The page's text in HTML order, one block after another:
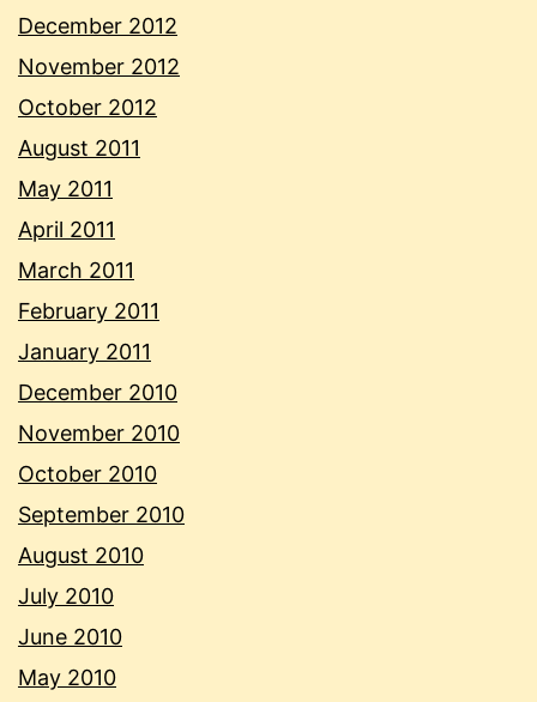
December 2012
November 2012
October 2012
August 2011
May 2011
April 2011
March 2011
February 2011
January 2011
December 2010
November 2010
October 2010
September 2010
August 2010
July 2010
June 2010
May 2010